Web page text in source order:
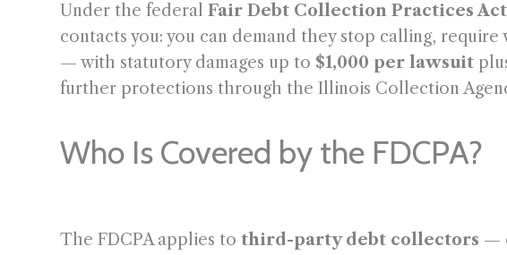
Under the federalFair Debt Collection Practices Act
contacts you: you can demand they stop calling,
— with statutory damages up to $1,000 per lawsuit
further protections through the Illinois Collection
Who Is Covered by the FDCPA?
The FDCPA applies tothird-party debt collectors —